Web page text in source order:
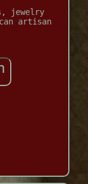
jewelry
artisan